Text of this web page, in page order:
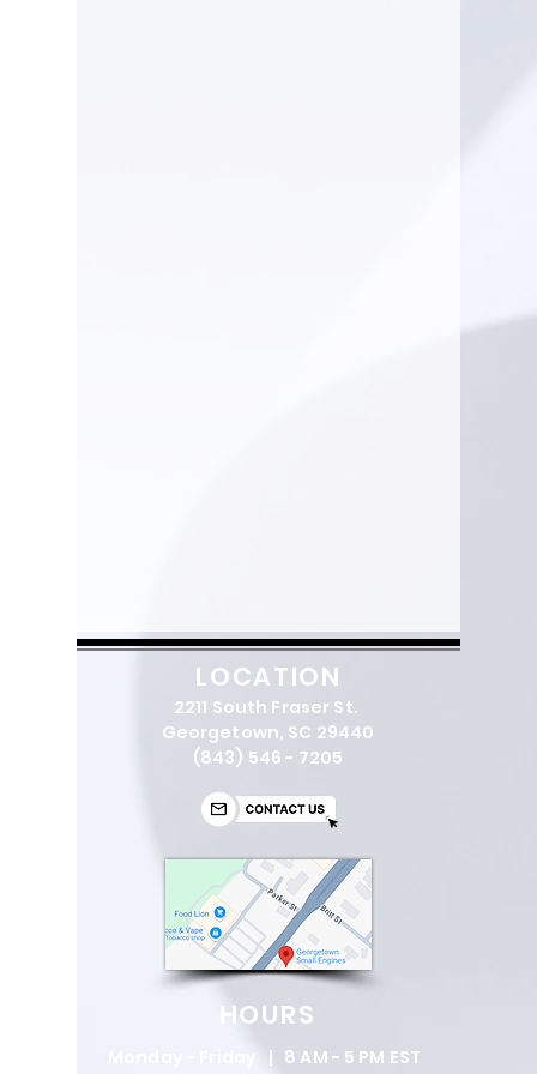
LOCATION
2211 South Fraser St.
Georgetown, SC 29440
(843) 546 - 7205
HOURS
Monday - Friday | 8 AM - 5 PM EST